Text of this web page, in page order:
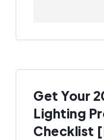
Get Your
Lighting
Checklist